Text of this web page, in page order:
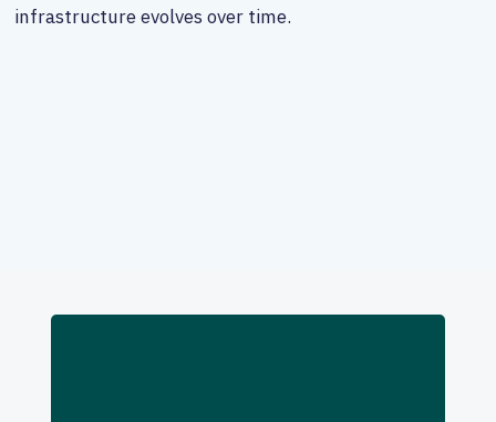
infrastructure evolves over time.